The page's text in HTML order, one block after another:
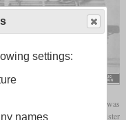
commercially in Germany. It was
was used together with its sister
settings:
names